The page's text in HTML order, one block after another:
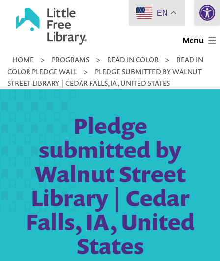
Little
Library
Menu
HOME > PROGRAMS > READ IN COLOR >
READ IN
COLOR PLEDGE WALL
>
PLEDGE SUBMITTED BY WALNUT
STREET LIBRARY | CEDAR FALLS, IA, UNITED STATES
Pledge
submitted by
Walnut Street
Library | Cedar
Falls, IA, United
States
EN